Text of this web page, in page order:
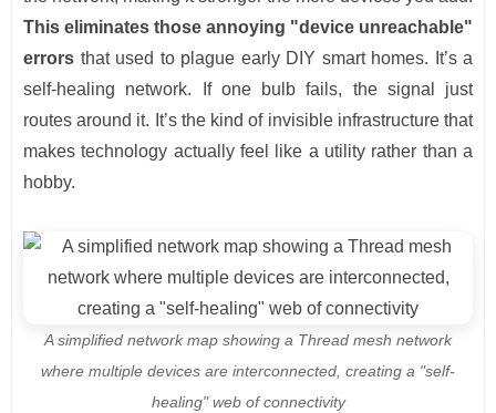
This eliminates those annoying "device unreachable"
errors that used to plague early DIY smart homes. It’s a
self-healing network. If one bulb fails, the signal just
routes around it. It’s the kind of invisible infrastructure that
makes technology actually feel like a utility rather than a
hobby.
A simplified network map showing a Thread mesh network
where multiple devices are interconnected, creating a "self-
healing" web of connectivity